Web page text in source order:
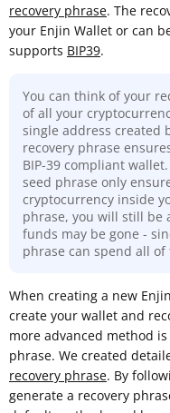
recovery phrase. The
your Enjin Wallet or can
supports BIP39.
You can think of your
of all your
single address created
recovery phrase
BIP-39 compliant
seed phrase only
cryptocurrency inside
phrase, you will still be
funds may be gone -
phrase can spend all
When creating a new
create your wallet and
more advanced method
phrase. We created
recovery phrase. By
generate a recovery